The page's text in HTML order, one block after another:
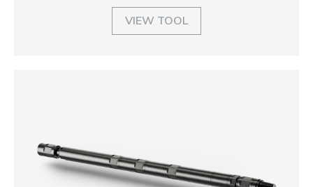
VIEW TOOL